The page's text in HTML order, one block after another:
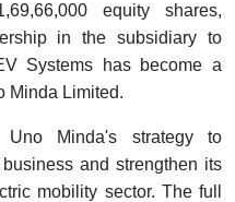
equity shares,
in the subsidiary to
Systems has become a
Minda Limited.
Minda's strategy to
and strengthen its
mobility sector. The full